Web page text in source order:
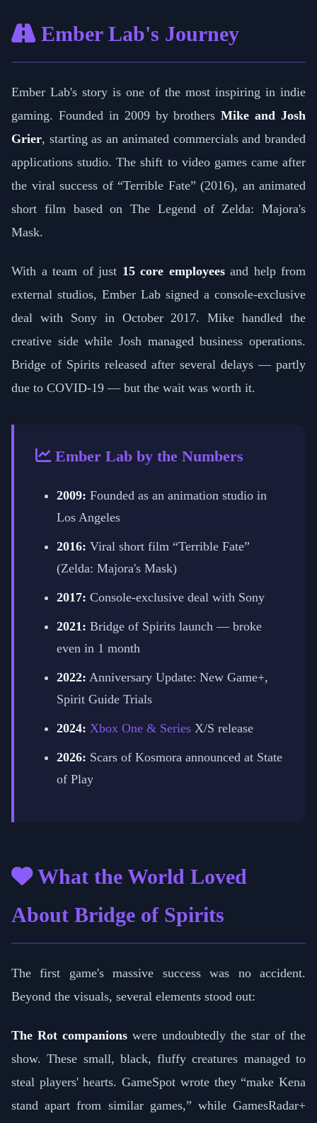
Ember Lab's Journey
Ember Lab's story is one of the most inspiring in indie
gaming. Founded in 2009 by brothersMike and Josh
Grier, starting as an animated commercials and branded
applications studio. The shift to video games came after
the viral success of “Terrible Fate” (2016), an animated
short film based on The Legend of Zelda: Majora's
Mask.
With a team of just 15 core employeesand help from
external studios, Ember Lab signed a console-exclusive
deal with Sony in October 2017. Mike handled the
creative side while Josh managed business operations.
Bridge of Spirits released after several delays — partly
due to COVID-19 — but the wait was worth it.
Ember Lab by the Numbers
2009: Founded as an animation studio in
Los Angeles
2016: Viral short film “Terrible Fate”
(Zelda: Majora's Mask)
2017: Console-exclusive deal with Sony
2021: Bridge of Spirits launch — broke
even in 1 month
2022: Anniversary Update: New Game+,
Spirit Guide Trials
2024: Xbox One & Series X/S release
2026: Scars of Kosmora announced at State
of Play
What the World Loved
About Bridge of Spirits
The first game's massive success was no accident.
Beyond the visuals, several elements stood out:
The Rot companions were undoubtedly the star of the
show. These small, black, fluffy creatures managed to
steal players' hearts. GameSpot wrote they “make Kena
stand apart from similar games,” while GamesRadar+